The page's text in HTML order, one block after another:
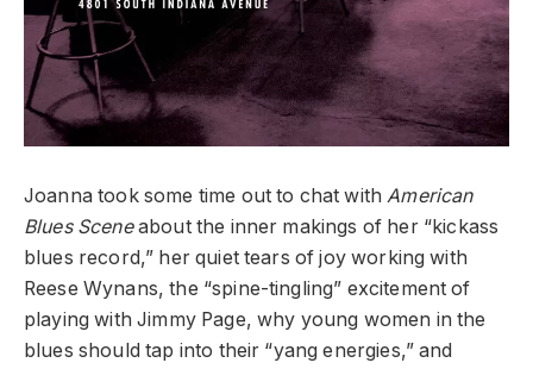
Joanna took some time out to chat withAmerican
Blues Sceneabout the inner makings of her “kickass
blues record,” her quiet tears of joy working with
Reese Wynans, the “spine-tingling” excitement of
playing with Jimmy Page, why young women in the
blues should tap into their “yang energies,” and